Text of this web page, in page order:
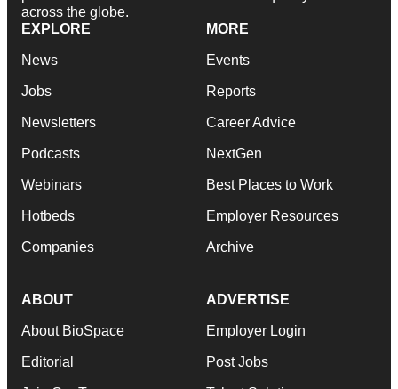
across the globe.
EXPLORE
News
Jobs
Newsletters
Podcasts
Webinars
Hotbeds
Companies
MORE
Events
Reports
Career Advice
NextGen
Best Places to Work
Employer Resources
Archive
ABOUT
About BioSpace
Editorial
ADVERTISE
Employer Login
Post Jobs